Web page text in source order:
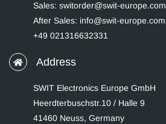
Sales: switorder@swit-europe.com
After Sales: info@swit-europe.com
+49 021316632331
Address
SWIT Electronics Europe GmbH
Heerdterbuschstr.10 / Halle 9
41460 Neuss, Germany